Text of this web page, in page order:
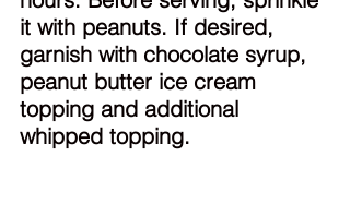
it with peanuts. If desired,
garnish with chocolate syrup,
peanut butter ice cream
topping and additional
whipped topping.